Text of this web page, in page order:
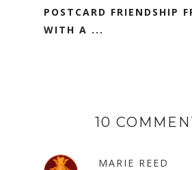
POSTCARD FRIENDSHIP
WITH A ...
10
MARIE REED